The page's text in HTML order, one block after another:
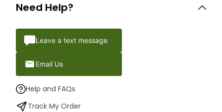
Need Help?
Leave a text message
Email Us
Help and FAQs
Track My Order